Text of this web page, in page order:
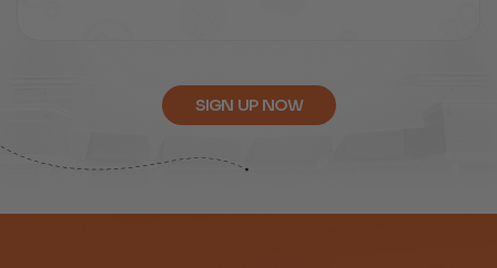
SIGN UP NOW